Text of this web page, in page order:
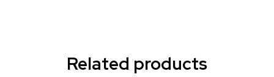
Related products